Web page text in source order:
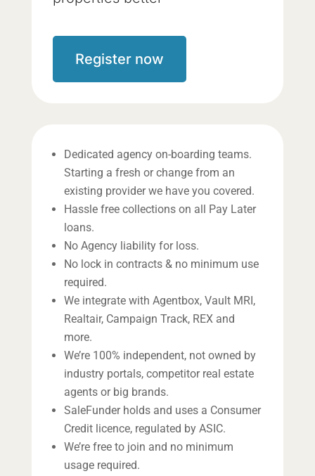
Register now
Dedicated agency on-boarding teams.
Starting a fresh or change from an
existing provider we have you covered.
Hassle free collections on all Pay Later
loans.
No Agency liability for loss.
No lock in contracts & no minimum use
required.
We integrate with Agentbox, Vault MRI,
Realtair, Campaign Track, REX and
more.
We’re 100% independent, not owned by
industry portals, competitor real estate
agents or big brands.
SaleFunder holds and uses a Consumer
Credit licence, regulated by ASIC.
We’re free to join and no minimum
usage required.